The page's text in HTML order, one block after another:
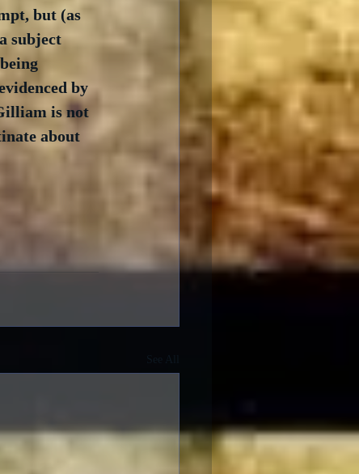
but (as
subject
by
is not
about
See All